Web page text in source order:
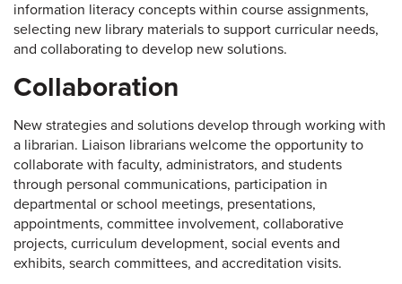
information literacy concepts within course assignments,
selecting new library materials to support curricular needs,
and collaborating to develop new solutions.
Collaboration
New strategies and solutions develop through working with
a librarian. Liaison librarians welcome the opportunity to
collaborate with faculty, administrators, and students
through personal communications, participation in
departmental or school meetings, presentations,
appointments, committee involvement, collaborative
projects, curriculum development, social events and
exhibits, search committees, and accreditation visits.